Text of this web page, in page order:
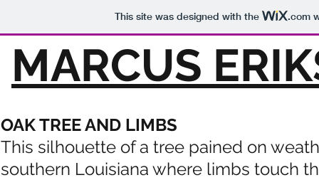
This site was designed with the .com
MARCUS
OAK TREE AND LIMBS
This silhouette of a tree pained on
southern Louisiana where limbs touch